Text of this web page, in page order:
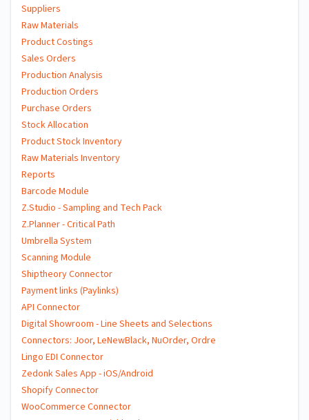
Suppliers
Raw Materials
Product Costings
Sales Orders
Production Analysis
Production Orders
Purchase Orders
Stock Allocation
Product Stock Inventory
Raw Materials Inventory
Reports
Barcode Module
Z.Studio - Sampling and Tech Pack
Z.Planner - Critical Path
Umbrella System
Scanning Module
Shiptheory Connector
Payment links (Paylinks)
API Connector
Digital Showroom - Line Sheets and Selections
Connectors: Joor, LeNewBlack, NuOrder, Ordre
Lingo EDI Connector
Zedonk Sales App - iOS/Android
Shopify Connector
WooCommerce Connector